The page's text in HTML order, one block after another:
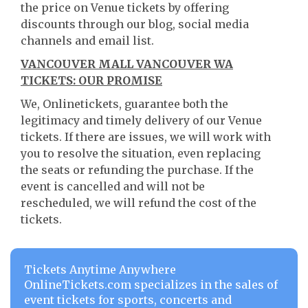
the price on Venue tickets by offering
discounts through our blog, social media
channels and email list.
VANCOUVER MALL VANCOUVER WA
TICKETS: OUR PROMISE
We, Onlinetickets, guarantee both the
legitimacy and timely delivery of our Venue
tickets. If there are issues, we will work with
you to resolve the situation, even replacing
the seats or refunding the purchase. If the
event is cancelled and will not be
rescheduled, we will refund the cost of the
tickets.
Tickets Anytime Anywhere
OnlineTickets.com specializes in the sales of
event tickets for sports, concerts and